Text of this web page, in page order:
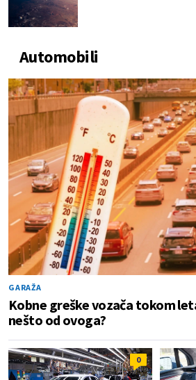
Automobili
GARAŽA
Kobne greške vozača tokom
nešto od ovoga?
0